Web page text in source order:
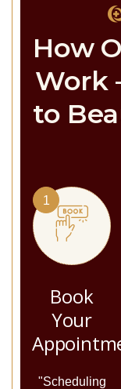
How
Work
to
1
Book
Your
"Scheduling